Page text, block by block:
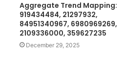
Aggregate Trend Mapping:
919434484, 21297932,
84951340967, 6980969269,
2109336000, 359627235
December 29, 2025